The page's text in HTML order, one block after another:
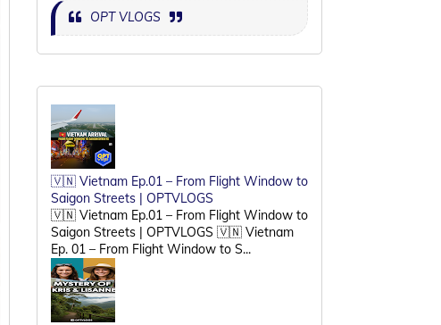
OPT VLOGS
🇻🇳 Vietnam Ep.01 – From Flight Window to
Saigon Streets | OPTVLOGS
🇻🇳 Vietnam Ep.01 – From Flight Window to
Saigon Streets | OPTVLOGS 🇻🇳 Vietnam
Ep. 01 – From Flight Window to S...